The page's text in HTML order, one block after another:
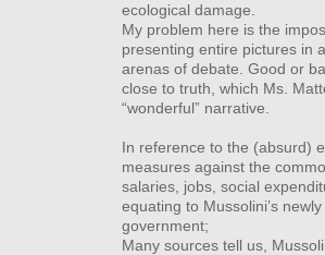
ecological damage.
My problem here is the
presenting entire pictures in
arenas of debate. Good or
close to truth, which Ms.
“wonderful” narrative.
In reference to the (absurd)
measures against the
salaries, jobs, social
equating to Mussolini’s
government;
Many sources tell us,